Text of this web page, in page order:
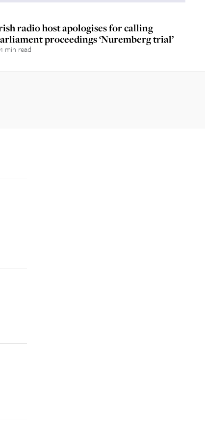
radio host apologises for calling
proceedings ‘Nuremberg trial’
1 min read